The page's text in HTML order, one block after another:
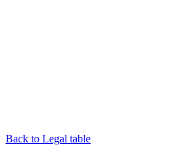
Back to Legal table